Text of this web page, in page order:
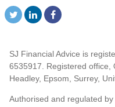
SJ Financial Advice is
6535917. Registered office,
Headley, Epsom, Surrey,
Authorised and regulated